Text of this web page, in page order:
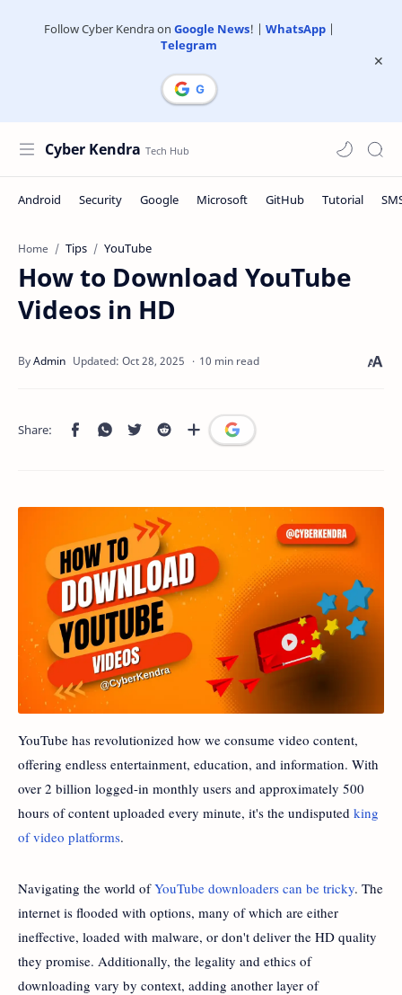
Follow Cyber Kendra on Google News! | WhatsApp|
Telegram
Cyber Kendra
Home Tips YouTube
How to Download YouTube
Videos in HD
10 min read
YouTube has revolutionized how we consume video content,
offering endless entertainment, education, and information. With
over 2 billion logged-in monthly users and approximately 500
hours of content uploaded every minute, it's the undisputed king
of video platforms.
Navigating the world ofYouTube downloaders can be tricky. The
internet is flooded with options, many of which are either
ineffective, loaded with malware, or don't deliver the HD quality
they promise. Additionally, the legality and ethics of
downloading vary by context, adding another layer of